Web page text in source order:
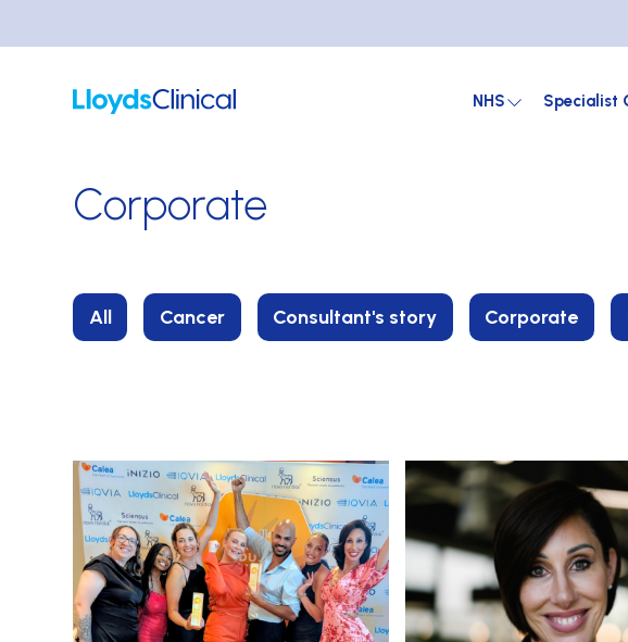
NHS Specialist
Corporate
All Cancer Consultant's story Corporate